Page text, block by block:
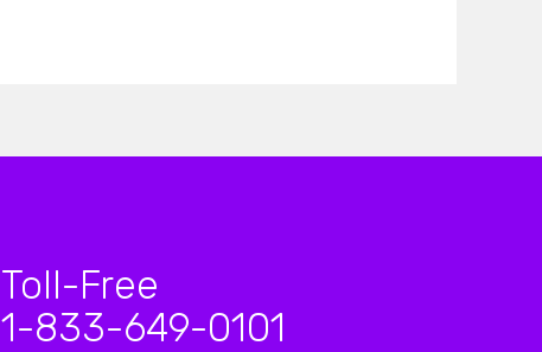
Toll-Free
1-833-649-0101